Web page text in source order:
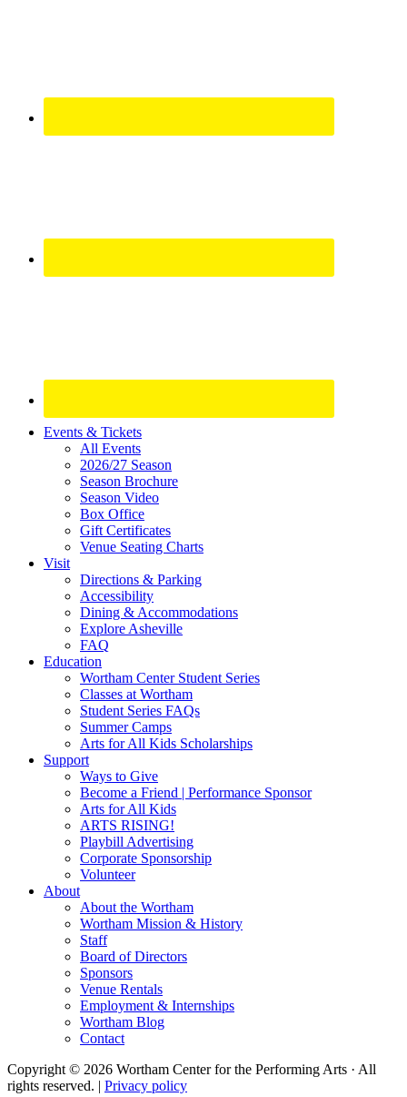
Site
Footer
Widget
Events & Tickets
All Events
2026/27 Season
Season Brochure
Season Video
Box Office
Gift Certificates
Venue Seating Charts
Visit
Directions & Parking
Accessibility
Dining & Accommodations
Explore Asheville
FAQ
Education
Wortham Center Student Series
Classes at Wortham
Student Series FAQs
Summer Camps
Arts for All Kids Scholarships
Support
Ways to Give
Become a Friend | Performance Sponsor
Arts for All Kids
ARTS RISING!
Playbill Advertising
Corporate Sponsorship
Volunteer
About
About the Wortham
Wortham Mission & History
Staff
Board of Directors
Sponsors
Venue Rentals
Employment & Internships
Wortham Blog
Contact
Copyright © 2026 Wortham Center for the Performing Arts · All
rights reserved. | Privacy policy